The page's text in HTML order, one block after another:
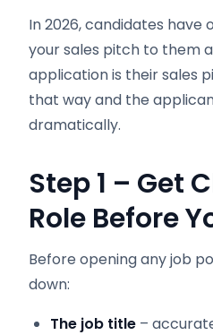
In 2026, candidates have
your sales pitch to them
application is their sales
that way and the
dramatically.
Step 1 – Get
Role Before
Before opening any job
down:
The job title –